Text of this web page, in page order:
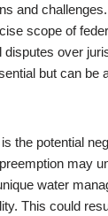
and
scope of
disputes over
but can be
the potential
may
water
This could